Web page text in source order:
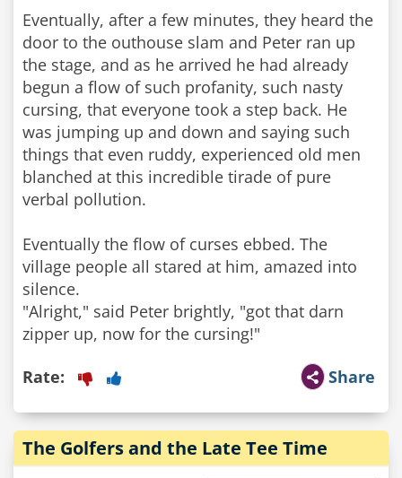
Eventually, after a few minutes, they heard the
door to the outhouse slam and Peter ran up
the stage, and as he arrived he had already
begun a flow of such profanity, such nasty
cursing, that everyone took a step back. He
was jumping up and down and saying such
things that even ruddy, experienced old men
blanched at this incredible tirade of pure
verbal pollution.
Eventually the flow of curses ebbed. The
village people all stared at him, amazed into
silence.
"Alright," said Peter brightly, "got that darn
zipper up, now for the cursing!"
Share
Rate:
The Golfers and the Late Tee Time